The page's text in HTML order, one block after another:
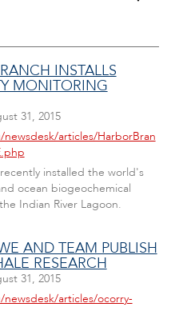
INSTALLS
MONITORING
31, 2015
articles/HarborBran
installed the world's
ocean biogeochemical
Indian River Lagoon.
AND TEAM PUBLISH
RESEARCH
31, 2015
articles/ocorry-